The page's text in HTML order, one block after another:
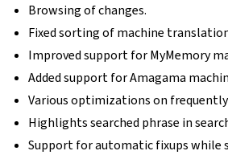
Browsing of changes.
Fixed sorting of machine
Improved support for MyMemory
Added support for Amagama
Various optimizations on frequently
Highlights searched phrase in
Support for automatic fixups while